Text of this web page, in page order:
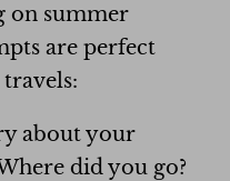
on summer
are perfect
about your
did you go?